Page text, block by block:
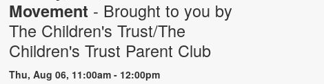
Movement - Brought to you by
The Children's Trust/The
Children's Trust Parent Club
Thu, Aug 06, 11:00am - 12:00pm